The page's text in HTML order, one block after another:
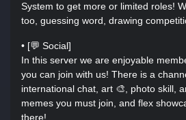
System to get more or limited roles!
too, guessing word, drawing
• [💬 Social]
In this server we are enjoyable
you can join with us! There is a
international chat, art 🎨, photo skill,
memes you must join, and flex
there!